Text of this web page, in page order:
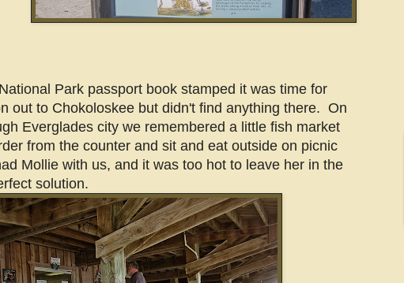
Park passport book stamped it was time for
out to Chokoloskee but didn't find anything there. On
Everglades city we remembered a little fish market
from the counter and sit and eat outside on picnic
Mollie with us, and it was too hot to leave her in the
solution.